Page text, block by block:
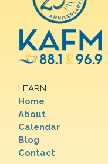
LEARN
Home
About
Calendar
Blog
Contact